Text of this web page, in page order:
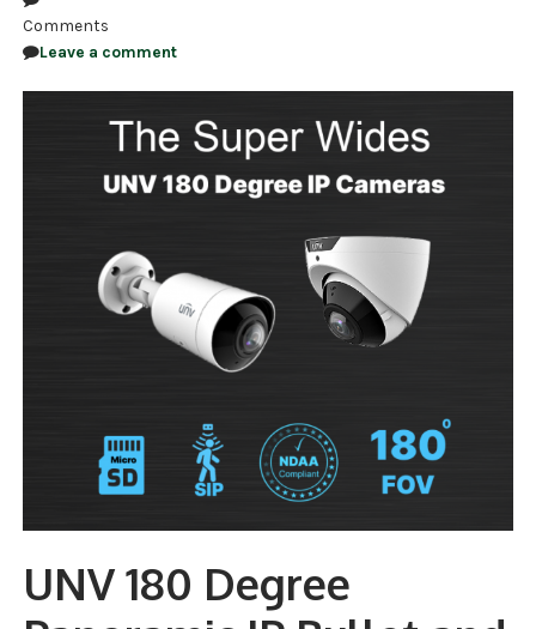
Comments
Leave a comment
UNV 180 Degree